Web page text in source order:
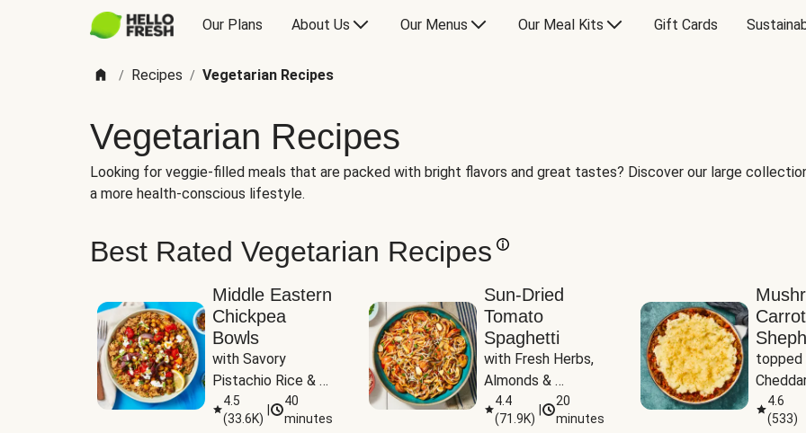
Our Plans About Us Our Menus Our Meal Kits Gift Cards
/ Recipes / Vegetarian Recipes
Vegetarian Recipes
Looking for veggie-filled meals that are packed with bright flavors and great tastes? Discover our large
a more health-conscious lifestyle.
Best Rated Vegetarian Recipes
Middle Eastern
Chickpea
Bowls
with Savory
Pistachio Rice &
Garlicky White
Sauce
4.5
(33.6K)
40
minutes
Sun-Dried
Tomato
Spaghetti
with Fresh Herbs,
Almonds &
Parmesan
4.4
(71.9K)
20
minutes
topped
4.6
(533)